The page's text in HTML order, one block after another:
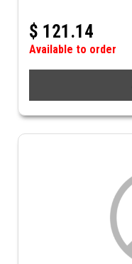
$ 121.14
Available to order